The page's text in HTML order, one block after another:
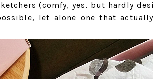
(comfy, yes, but hardly
let alone one that